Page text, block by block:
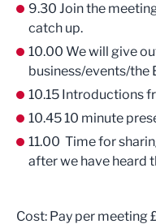
9.30 Join the
catch up.
10.00 We will give
business/events/the
10.15 Introductions
10.45 10 minute
11.00 Time for
after we have heard
Cost: Pay per meeting